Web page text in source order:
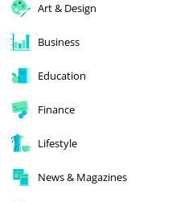
Art & Design
Business
Education
Finance
Lifestyle
News & Magazines